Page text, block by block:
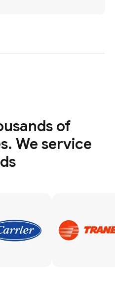
of
We service